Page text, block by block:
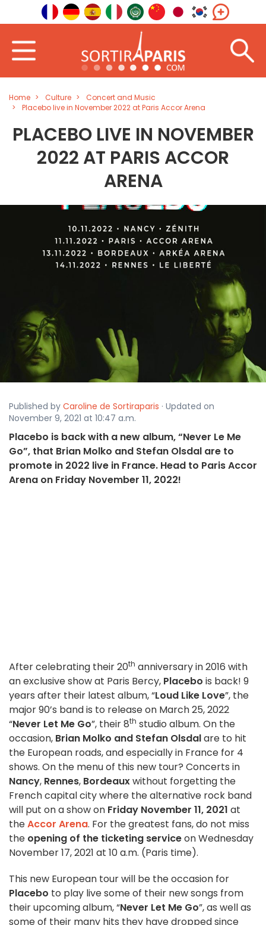
Home Culture
Concert and Music
Placebo live in November 2022 at Paris Accor Arena
PLACEBO LIVE IN NOVEMBER
2022 AT PARIS ACCOR
ARENA
Published by Caroline de Sortiraparis · Updated on
November 9, 2021 at 10:47 a.m.
Placebo is back with a new album, “Never Le Me
Go”, that Brian Molko and Stefan Olsdal are to
promote in 2022 live in France. Head to Paris Accor
Arena on Friday November 11, 2022!
After celebrating their 20th anniversary in 2016 with
an exclusive show at Paris Bercy, Placebo is back! 9
years after their latest album, “Loud Like Love”, the
major 90’s band is to release on March 25, 2022
“Never Let Me Go”, their 8th studio album. On the
occasion, Brian Molko and Stefan Olsdalare to hit
the European roads, and especially in France for 4
shows. On the menu of this new tour? Concerts in
Nancy, Rennes, Bordeauxwithout forgetting the
French capital city where the alternative rock band
will put on a show on Friday November 11, 2021 at
theAccor Arena. For the greatest fans, do not miss
the opening of the ticketing serviceon Wednesday
November 17, 2021 at 10 a.m. (Paris time).
This new European tour will be the occasion for
Placebo to play live some of their new songs from
their upcoming album, “Never Let Me Go”, as well as
some of their many hits they have dropped since